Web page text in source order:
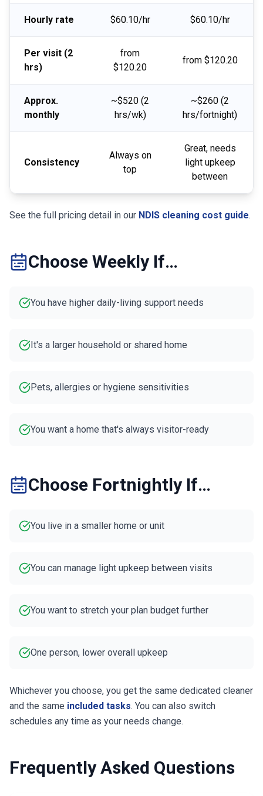
Hourly rate $60.10/hr $60.10/hr
Per visit (2
hrs)
from
$120.20
from $120.20
Approx.
monthly
~$520 (2
hrs/wk)
~$260 (2
hrs/fortnight)
Consistency
Always on
top
Great, needs
light upkeep
between
See the full pricing detail in our NDIS cleaning cost guide.
Choose Weekly If…
You have higher daily-living support needs
It's a larger household or shared home
Pets, allergies or hygiene sensitivities
You want a home that's always visitor-ready
Choose Fortnightly If…
You live in a smaller home or unit
You can manage light upkeep between visits
You want to stretch your plan budget further
One person, lower overall upkeep
Whichever you choose, you get the same dedicated cleaner
and the same included tasks. You can also switch
schedules any time as your needs change.
Frequently Asked Questions